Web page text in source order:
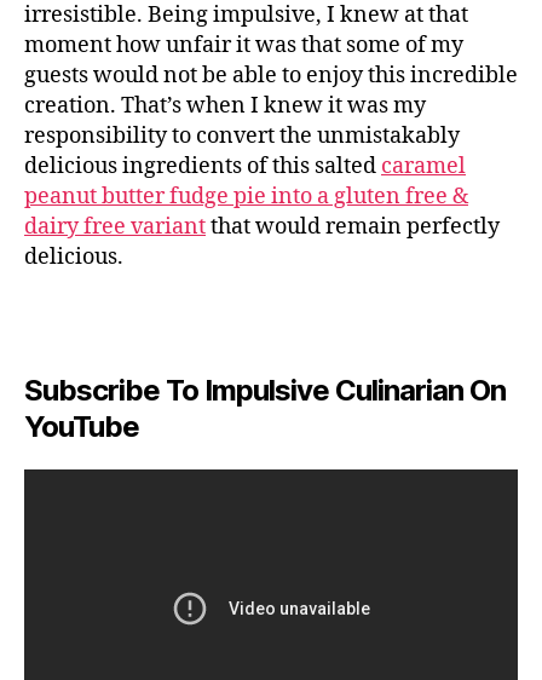
irresistible. Being impulsive, I knew at that
moment how unfair it was that some of my
guests would not be able to enjoy this incredible
creation. That’s when I knew it was my
responsibility to convert the unmistakably
delicious ingredients of this salted caramel
peanut butter fudge pie into a gluten free &
dairy free variantthat would remain perfectly
delicious.
Subscribe To Impulsive Culinarian On
YouTube